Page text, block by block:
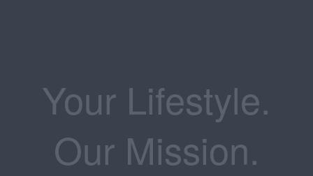
Your Lifestyle.
Our Mission.